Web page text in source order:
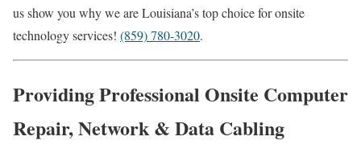
us show you why we are Louisiana’s top choice for onsite
technology services! (859) 780-3020.
Providing Professional Onsite Computer
Repair, Network & Data Cabling